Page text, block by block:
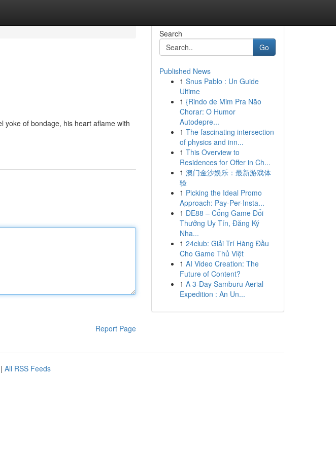
yoke of bondage, his heart aflame with
Report Page
Search
Go
Published News
1 Snus Pablo : Un Guide
Ultime
1 {Rindo de Mim Pra Não
Chorar: O Humor
Autodepre...
1 The fascinating intersection
of physics and inn...
1 This Overview to
Residences for Offer in Ch...
1 澳门金沙娱乐：最新游戏体
验
1 Picking the Ideal Promo
Approach: Pay-Per-Insta...
1 DE88 – Cổng Game Đổi
Thưởng Uy Tín, Đăng Ký
Nha...
1 24club: Giải Trí Hàng Đầu
Cho Game Thủ Việt
1 AI Video Creation: The
Future of Content?
1 A 3-Day Samburu Aerial
Expedition : An Un...
| All RSS Feeds